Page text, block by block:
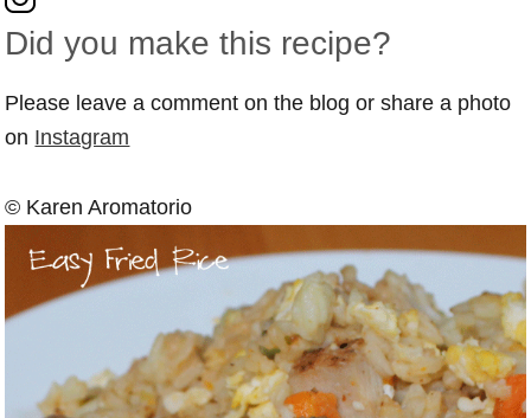
Did you make this recipe?
Please leave a comment on the blog or share a photo
on Instagram
© Karen Aromatorio